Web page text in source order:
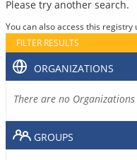
Please try another search.
You can also access this registry
FILTER RESULTS
ORGANIZATIONS
There are no
GROUPS